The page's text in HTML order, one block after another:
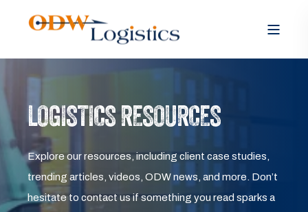
LOGISTICS RESOURCES
Explore our resources, including client case studies,
trending articles, videos, ODW news, and more. Don’t
hesitate to contact us if something you read sparks a